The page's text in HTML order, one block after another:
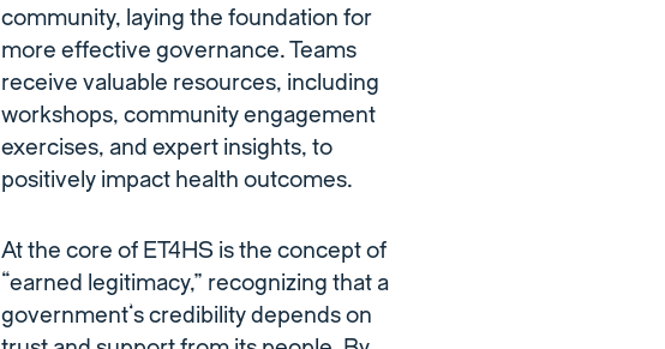
community, laying the foundation for
more effective governance. Teams
receive valuable resources, including
workshops, community engagement
exercises, and expert insights, to
positively impact health outcomes.
At the core of ET4HS is the concept of
“earned legitimacy,” recognizing that a
government’s credibility depends on